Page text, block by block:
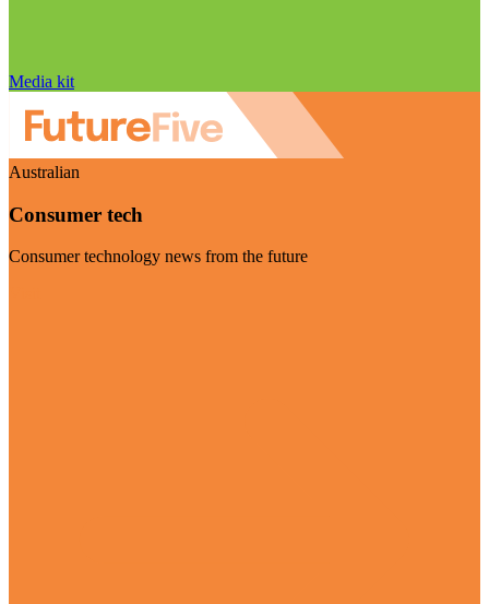
Media kit
Australian
Consumer tech
Consumer technology news from the future